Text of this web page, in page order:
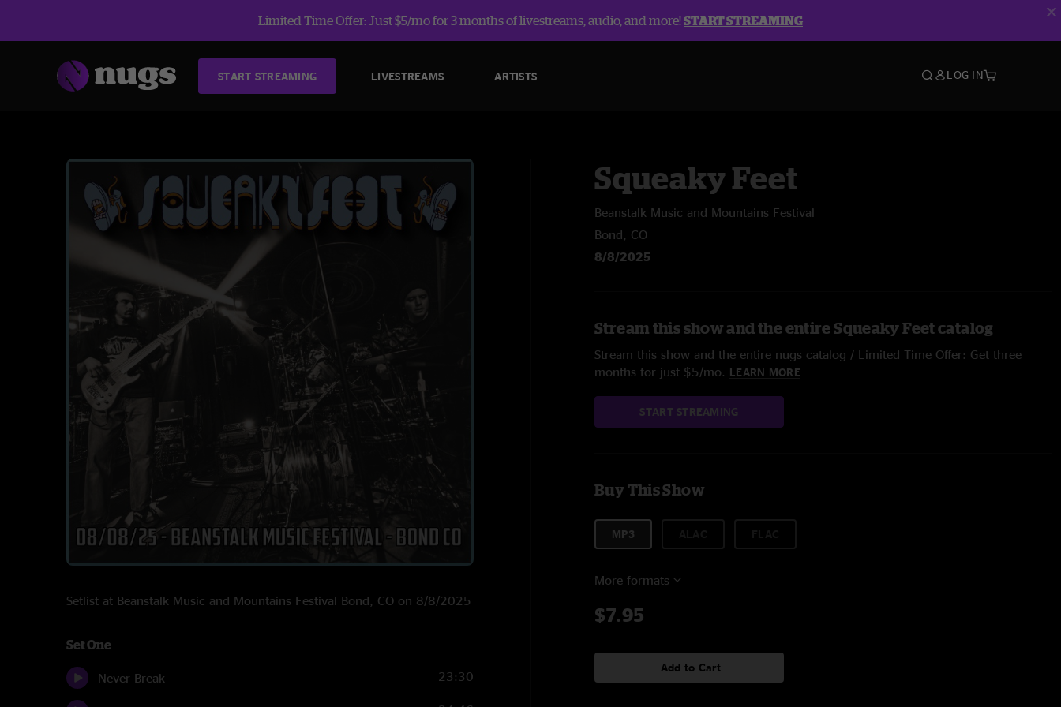
Limited Time Offer: Just $5/mo for 3 months of livestreams, audio, and more!START STREAMING
START STREAMING LIVESTREAMS ARTISTS LOG IN
Setlist at Beanstalk Music and Mountains Festival Bond, CO on 8/8/2025
Set One
Never Break 23:30
Squeaky Feet
Beanstalk Music and Mountains Festival
Bond, CO
8/8/2025
Stream this show and the entire Squeaky Feet catalog
Stream this show and the entire nugs catalog / Limited Time Offer: Get three
months for just $5/mo. LEARN MORE
START STREAMING
Buy This Show
MP3
More formats
$7.95
Add to Cart